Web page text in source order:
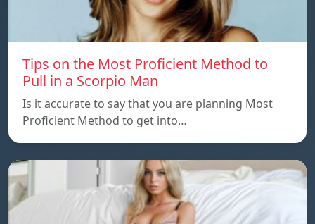
Tips on the Most Proficient Method to
Pull in a Scorpio Man
Is it accurate to say that you are planning Most
Proficient Method to get into…